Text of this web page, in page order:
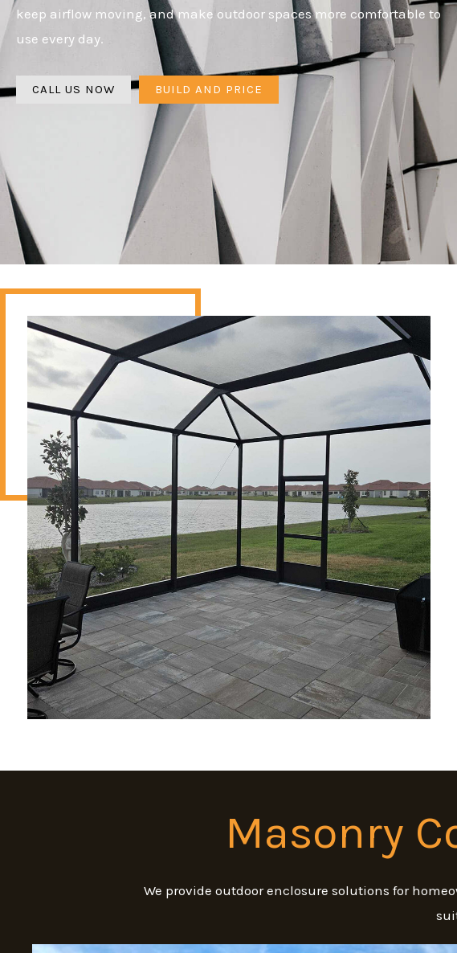
keep airflow moving, and make outdoor spaces more comfortable to
use every day.
CALL US NOW BUILD AND PRICE
Masonry
We provide outdoor enclosure solutions for